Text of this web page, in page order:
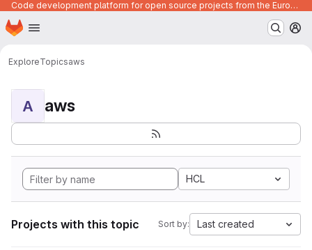
Code development platform for open source projects from the European Union institutions
Skip to main content
Homepage
ExploreTopicsaws
A aws
HCL
Projects with this topic Sort by: Last created